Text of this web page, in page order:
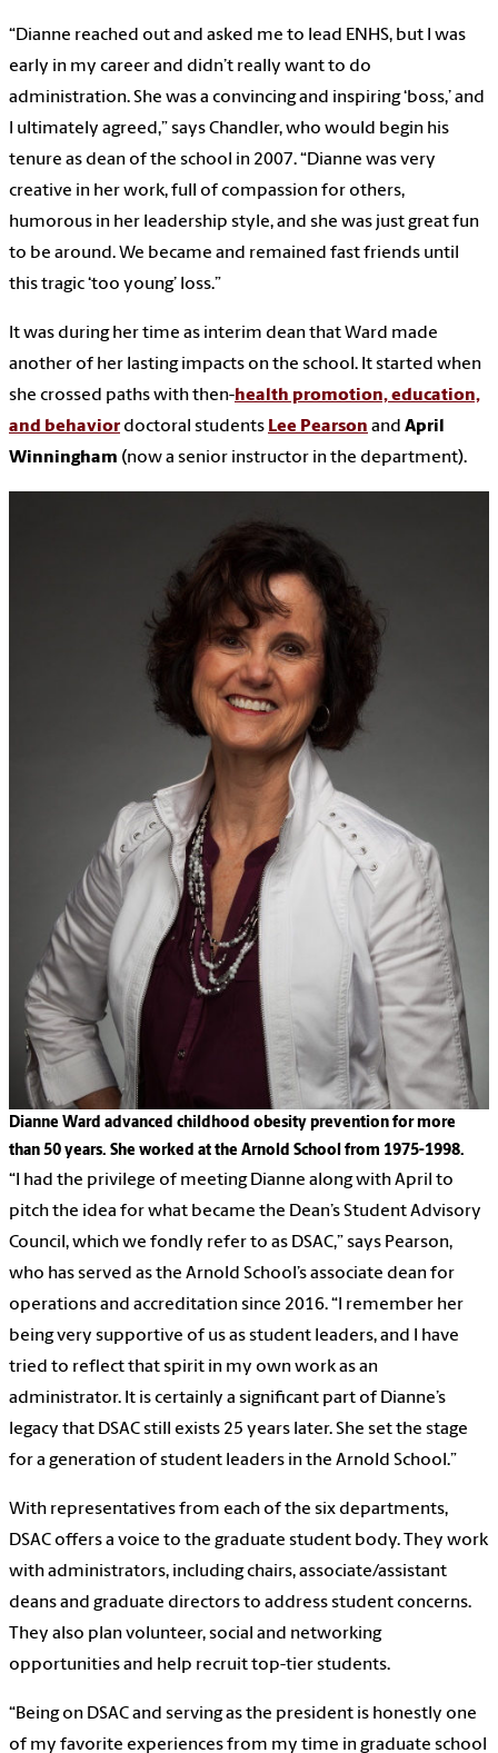
“Dianne reached out and asked me to lead ENHS, but I was
early in my career and didn’t really want to do
administration. She was a convincing and inspiring ‘boss,’ and
I ultimately agreed,” says Chandler, who would begin his
tenure as dean of the school in 2007. “Dianne was very
creative in her work, full of compassion for others,
humorous in her leadership style, and she was just great fun
to be around. We became and remained fast friends until
this tragic ‘too young’ loss.”
It was during her time as interim dean that Ward made
another of her lasting impacts on the school. It started when
she crossed paths with then-health promotion, education,
and behavior doctoral students Lee Pearson and April
Winningham (now a senior instructor in the department).
Dianne Ward advanced childhood obesity prevention for more
than 50 years. She worked at the Arnold School from 1975-1998.
“I had the privilege of meeting Dianne along with April to
pitch the idea for what became the Dean’s Student Advisory
Council, which we fondly refer to as DSAC,” says Pearson,
who has served as the Arnold School’s associate dean for
operations and accreditation since 2016. “I remember her
being very supportive of us as student leaders, and I have
tried to reflect that spirit in my own work as an
administrator. It is certainly a significant part of Dianne’s
legacy that DSAC still exists 25 years later. She set the stage
for a generation of student leaders in the Arnold School.”
With representatives from each of the six departments,
DSAC offers a voice to the graduate student body. They work
with administrators, including chairs, associate/assistant
deans and graduate directors to address student concerns.
They also plan volunteer, social and networking
opportunities and help recruit top-tier students.
“Being on DSAC and serving as the president is honestly one
of my favorite experiences from my time in graduate school